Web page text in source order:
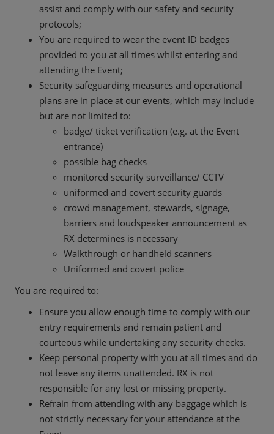
assist and comply with our safety and security
protocols;
You are required to wear the event ID badges
provided to you at all times whilst entering and
attending the Event;
Security safeguarding measures and operational
plans are in place at our events, which may include
but are not limited to:
badge/ ticket verification (e.g. at the Event
entrance)
possible bag checks
monitored security surveillance/ CCTV
uniformed and covert security guards
crowd management, stewards, signage,
barriers and loudspeaker announcement as
RX determines is necessary
Walkthrough or handheld scanners
Uniformed and covert police
You are required to:
Ensure you allow enough time to comply with our
entry requirements and remain patient and
courteous while undertaking any security checks.
Keep personal property with you at all times and do
not leave any items unattended. RX is not
responsible for any lost or missing property.
Refrain from attending with any baggage which is
not strictly necessary for your attendance at the